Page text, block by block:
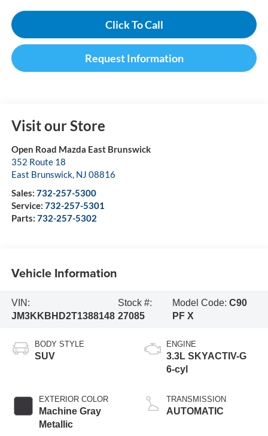
Click To Call
Request Information
Visit our Store
Open Road Mazda East Brunswick
352 Route 18
East Brunswick, NJ 08816
Sales: 732-257-5300
Service: 732-257-5301
Parts: 732-257-5302
Vehicle Information
VIN:
JM3KKBHD2T1388148
Stock #:
27085
Model Code: C90
PF X
BODY STYLE
SUV
EXTERIOR COLOR
Machine Gray
Metallic
ENGINE
3.3L SKYACTIV-G
6-cyl
TRANSMISSION
AUTOMATIC